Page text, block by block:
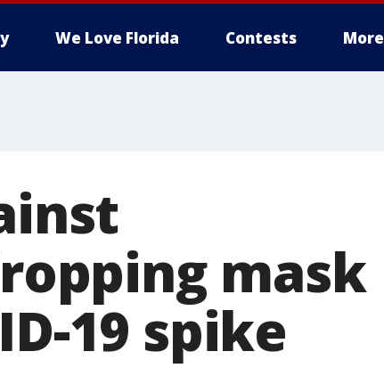
We Love Florida Contests More
mask
19 spike